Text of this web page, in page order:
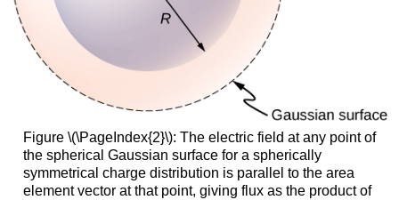
Figure \(\PageIndex{2}\): The electric field at any point of
the spherical Gaussian surface for a spherically
symmetrical charge distribution is parallel to the area
element vector at that point, giving flux as the product of